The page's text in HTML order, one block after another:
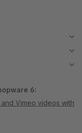
6:
Vimeo videos with